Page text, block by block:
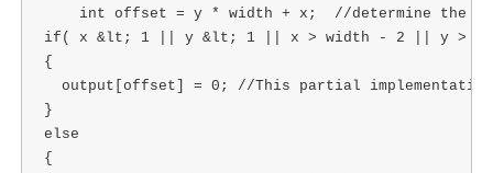
int offset = y * width + x;  //determine the
if( x &lt; 1 || y &lt; 1 || x > width - 2 || y >
{
output[offset] = 0; //This partial
}
else
{